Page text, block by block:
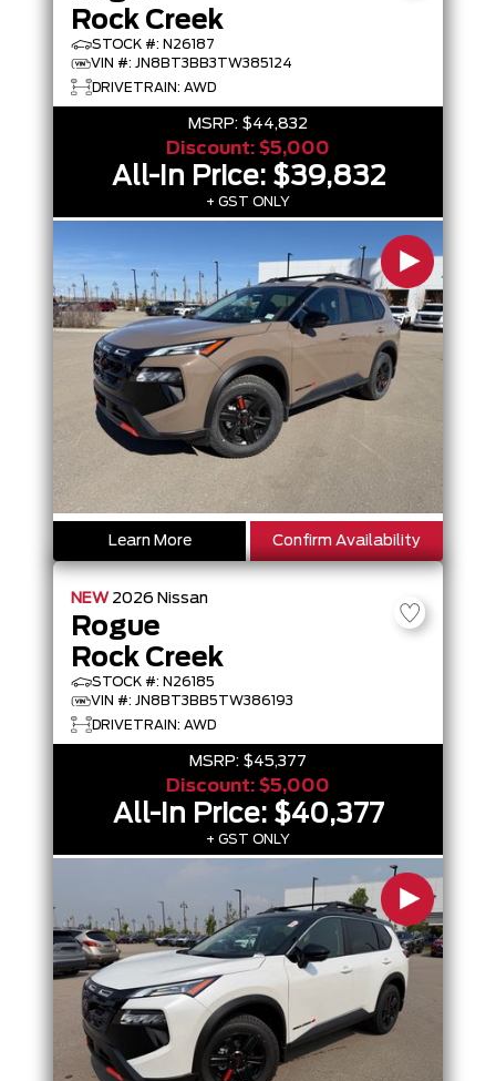
Rock Creek
STOCK #: N26187
VIN #: JN8BT3BB3TW385124
DRIVETRAIN: AWD
MSRP: $44,832
Discount: $5,000
All-In Price: $39,832
+ GST ONLY
Learn More Confirm Availability
NEW 2026 Nissan
Rogue
Rock Creek
STOCK #: N26185
VIN #: JN8BT3BB5TW386193
DRIVETRAIN: AWD
MSRP: $45,377
Discount: $5,000
All-In Price: $40,377
+ GST ONLY